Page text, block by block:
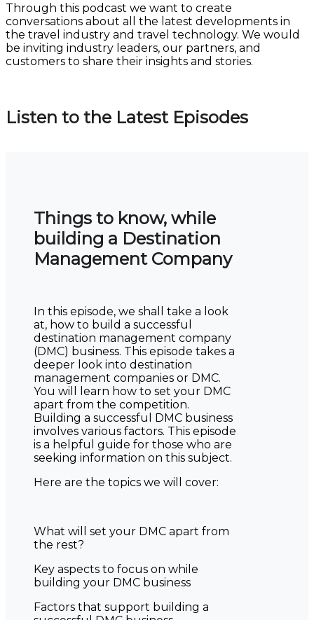
Through this podcast we want to create
conversations about all the latest developments in
the travel industry and travel technology. We would
be inviting industry leaders, our partners, and
customers to share their insights and stories.
Listen to the Latest Episodes
Things to know, while
building a Destination
Management Company
In this episode, we shall take a look
at, how to build a successful
destination management company
(DMC) business. This episode takes a
deeper look into destination
management companies or DMC.
You will learn how to set your DMC
apart from the competition.
Building a successful DMC business
involves various factors. This episode
is a helpful guide for those who are
seeking information on this subject.
Here are the topics we will cover:
What will set your DMC apart from
the rest?
Key aspects to focus on while
building your DMC business
Factors that support building a